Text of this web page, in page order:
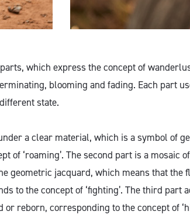
which express the concept of
blooming and fading. Each part
state.
a clear material, which is a symbol of
of ‘roaming’. The second part is a mosaic
geometric jacquard, which means that the
to the concept of ‘fighting’. The third part
reborn, corresponding to the concept of